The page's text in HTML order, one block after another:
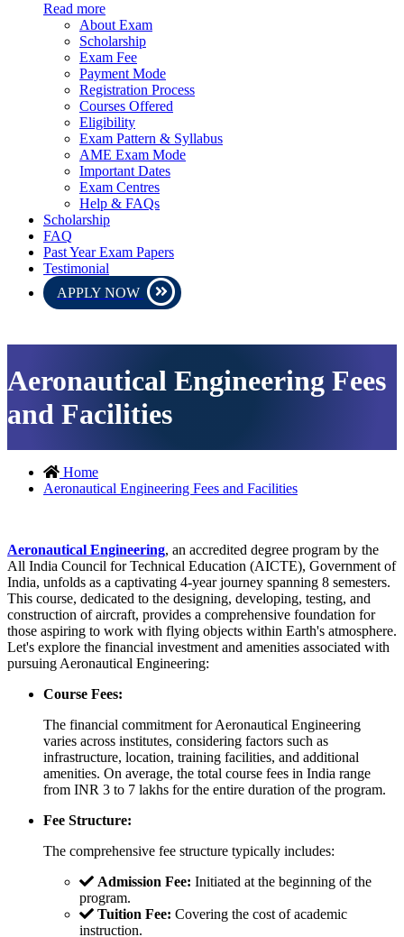
Read more
About Exam
Scholarship
Exam Fee
Payment Mode
Registration Process
Courses Offered
Eligibility
Exam Pattern & Syllabus
AME Exam Mode
Important Dates
Exam Centres
Help & FAQs
Scholarship
FAQ
Past Year Exam Papers
Testimonial
APPLY NOW
Aeronautical Engineering Fees
and Facilities
Home
Aeronautical Engineering Fees and Facilities
Aeronautical Engineering, an accredited degree program by the
All India Council for Technical Education (AICTE), Government of
India, unfolds as a captivating 4-year journey spanning 8 semesters.
This course, dedicated to the designing, developing, testing, and
construction of aircraft, provides a comprehensive foundation for
those aspiring to work with flying objects within Earth's atmosphere.
Let's explore the financial investment and amenities associated with
pursuing Aeronautical Engineering:
Course Fees:
The financial commitment for Aeronautical Engineering
varies across institutes, considering factors such as
infrastructure, location, training facilities, and additional
amenities. On average, the total course fees in India range
from INR 3 to 7 lakhs for the entire duration of the program.
Fee Structure:
The comprehensive fee structure typically includes:
Admission Fee: Initiated at the beginning of the
program.
Tuition Fee: Covering the cost of academic
instruction.